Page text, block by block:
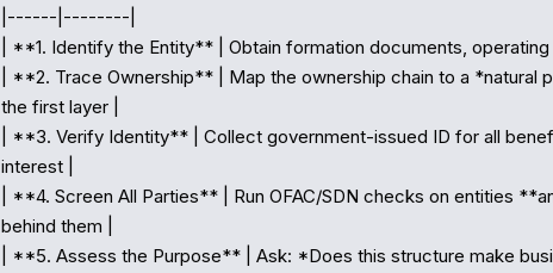
|------|--------|
| **1. Identify the Entity** | Obtain formation documents, operating
| **2. Trace Ownership** | Map the ownership chain to a
the first layer |
| **3. Verify Identity** | Collect government-issued ID for all
interest |
| **4. Screen All Parties** | Run OFAC/SDN checks on entities
behind them |
| **5. Assess the Purpose** | Ask: *Does this structure make